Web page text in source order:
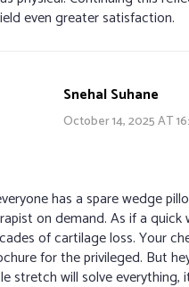
even greater satisfaction.
Snehal Suhane
October 14, 2025 AT
has a spare wedge
on demand. As if a quick
of cartilage loss. Your
for the privileged. But
stretch will solve everything,